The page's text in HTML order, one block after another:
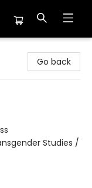
Go back
Studies /